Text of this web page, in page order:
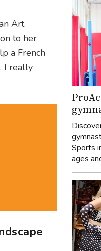
Art
to her
a French
I really
Sports
ages